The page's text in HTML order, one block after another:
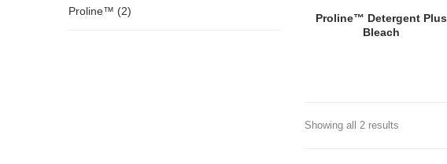
Proline™ Detergent Plus
Bleach
Showing all 2 results
Proline™ (2)